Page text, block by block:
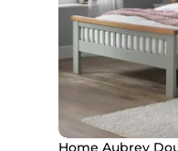
Home Aubrey